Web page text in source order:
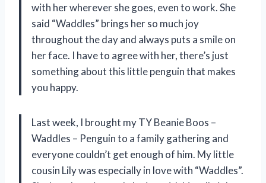
with her wherever she goes, even to work. She
said “Waddles” brings her so much joy
throughout the day and always puts a smile on
her face. I have to agree with her, there’s just
something about this little penguin that makes
you happy.
Last week, I brought my TY Beanie Boos –
Waddles – Penguin to a family gathering and
everyone couldn’t get enough of him. My little
cousin Lily was especially in love with “Waddles”.